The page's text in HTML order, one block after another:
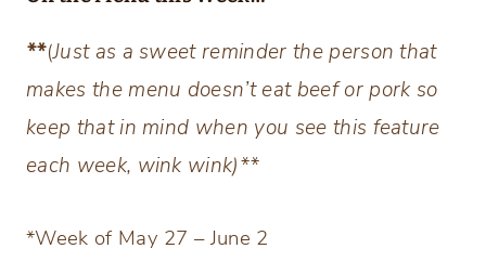
**(Just as a sweet reminder the person that
makes the menu doesn’t eat beef or pork so
keep that in mind when you see this feature
each week, wink wink)**
*Week of May 27 – June 2